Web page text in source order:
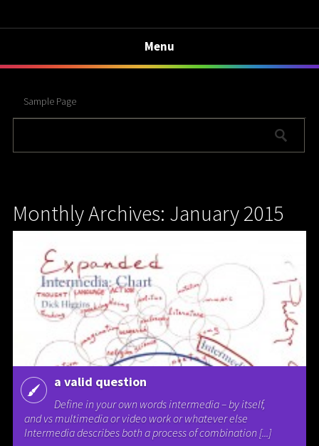
Menu
Sample Page
Monthly Archives: January 2015
a valid question
Define in your own words intermedia – by itself,
and vs multimedia or video work or whatever else
Intermedia describes both a process of combination [...]